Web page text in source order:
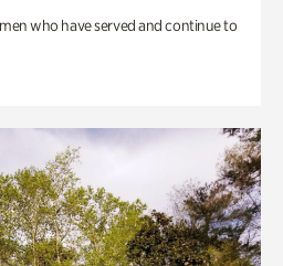
who have served and continue to